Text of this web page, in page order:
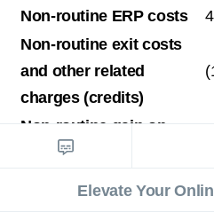
Non-routine ERP costs
Non-routine exit costs
and other related
charges (credits)
Non-routine gain on
revaluation of
Elevate Your